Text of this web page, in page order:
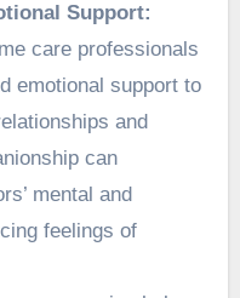
Support:
care professionals
emotional support to
and
can
mental and
feelings of